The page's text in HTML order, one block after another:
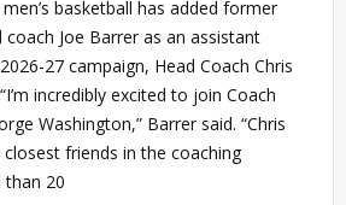
basketball has added former
coach Joe Barrer as an assistant
27 campaign, Head Coach Chris
incredibly excited to join Coach
Washington,” Barrer said. “Chris
friends in the coaching
20